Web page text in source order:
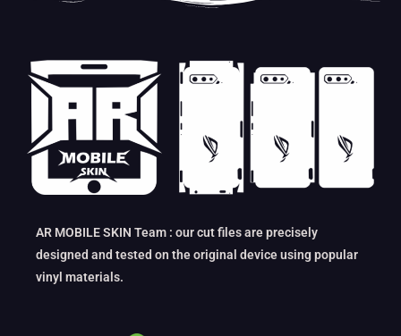
AR MOBILE SKIN Team : our cut files are precisely
designed and tested on the original device using popular
vinyl materials.